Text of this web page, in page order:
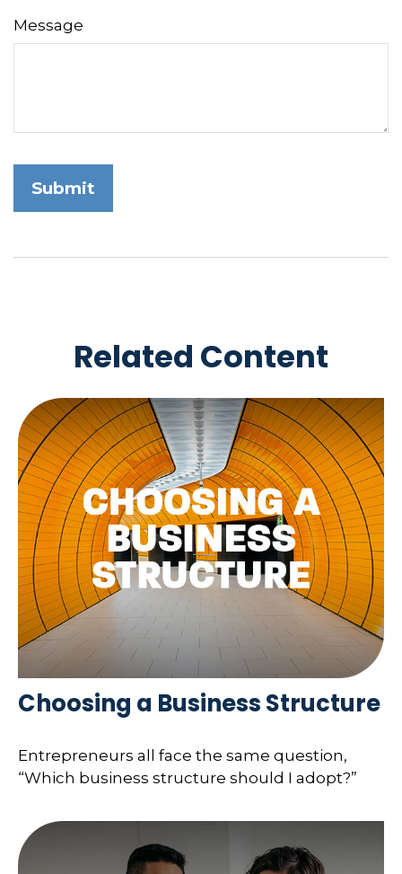
Message
Related Content
Choosing a Business Structure
Entrepreneurs all face the same question,
“Which business structure should I adopt?”